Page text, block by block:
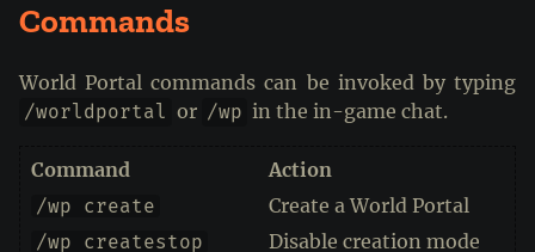
Commands
World Portal commands can be invoked by typing
/worldportal or /wp in the in-game chat.
Command Action
/wp create Create a World Portal
/wp createstop Disable creation mode